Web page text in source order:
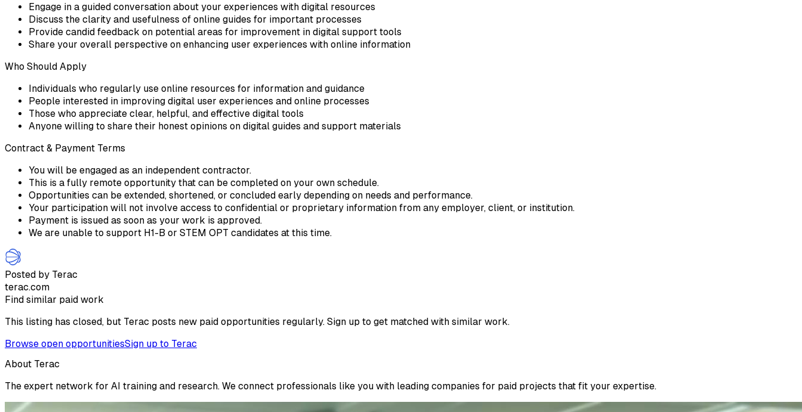
Engage in a guided conversation about your experiences with digital resources
Discuss the clarity and usefulness of online guides for important processes
Provide candid feedback on potential areas for improvement in digital support tools
Share your overall perspective on enhancing user experiences with online information
Who Should Apply
Individuals who regularly use online resources for information and guidance
People interested in improving digital user experiences and online processes
Those who appreciate clear, helpful, and effective digital tools
Anyone willing to share their honest opinions on digital guides and support materials
Contract & Payment Terms
You will be engaged as an independent contractor.
This is a fully remote opportunity that can be completed on your own schedule.
Opportunities can be extended, shortened, or concluded early depending on needs and performance.
Your participation will not involve access to confidential or proprietary information from any employer, client, or institution.
Payment is issued as soon as your work is approved.
We are unable to support H1-B or STEM OPT candidates at this time.
Posted by Terac
terac.com
Find similar paid work
This listing has closed, but Terac posts new paid opportunities regularly. Sign up to get matched with similar work.
Browse open opportunitiesSign up to Terac
About Terac
The expert network for AI training and research. We connect professionals like you with leading companies for paid projects that fit your expertise.